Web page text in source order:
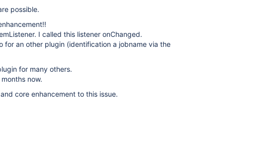
possible.
I called this listener onChanged.
for an other plugin (identification a jobname via the
for many others.
now.
core enhancement to this issue.